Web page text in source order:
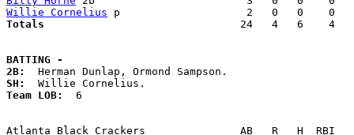
Willie Cornelius
Totals
24   4   6    4
BATTING -
2B:
SH:
Team LOB: 6